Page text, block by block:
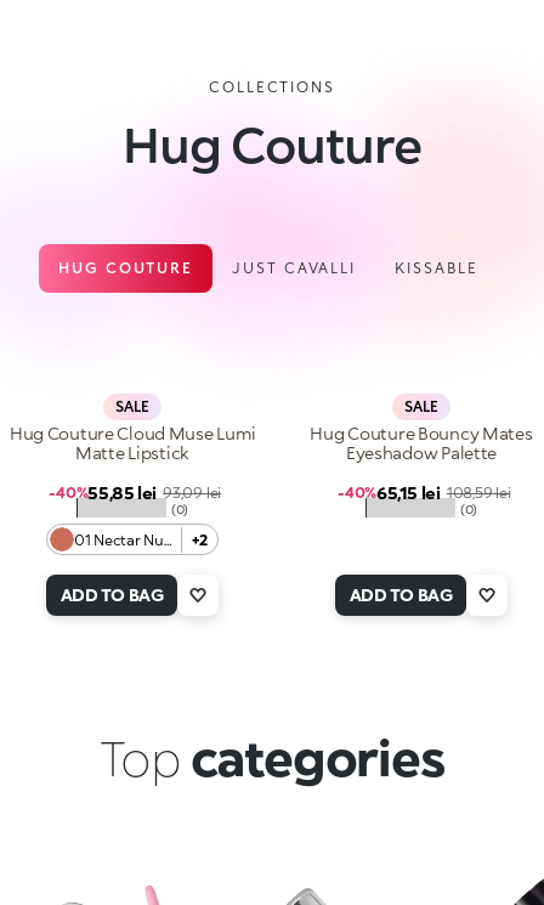
COLLECTIONS
Hug Couture
HUG COUTURE JUST CAVALLI KISSABLE
SALE
01 Nectar Nude +2
★★★★★ (0)
Hug Couture Cloud Muse Lumi
Matte Lipstick
Sale price
55,85 lei Regular price
93,09 lei
-40%
ADD TO BAG
SALE
★★★★★ (0)
Hug Couture Bouncy Mates
Eyeshadow Palette
Sale price
65,15 lei Regular price
108,59 lei
-40%
ADD TO BAG
Top categories